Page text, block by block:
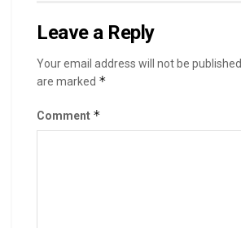
Leave a Reply
Your email address will not be published.
are marked *
Comment *